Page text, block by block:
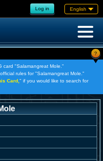
Log in English
?
card "Salamangreat Mole."
rules for "Salamangreat Mole."
Card, " if you would like to search for